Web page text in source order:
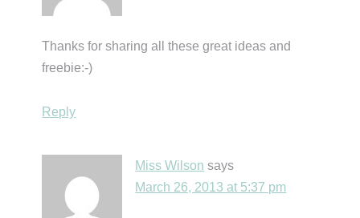
Thanks for sharing all these great ideas and
freebie:-)
Reply
Miss Wilson says
March 26, 2013 at 5:37 pm